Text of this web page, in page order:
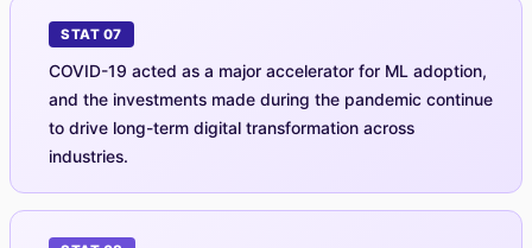
STAT 07
COVID-19 acted as a major accelerator for ML adoption,
and the investments made during the pandemic continue
to drive long-term digital transformation across
industries.